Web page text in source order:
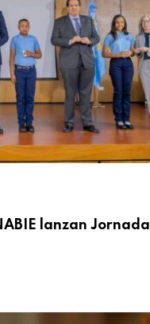
lanzan Jornada